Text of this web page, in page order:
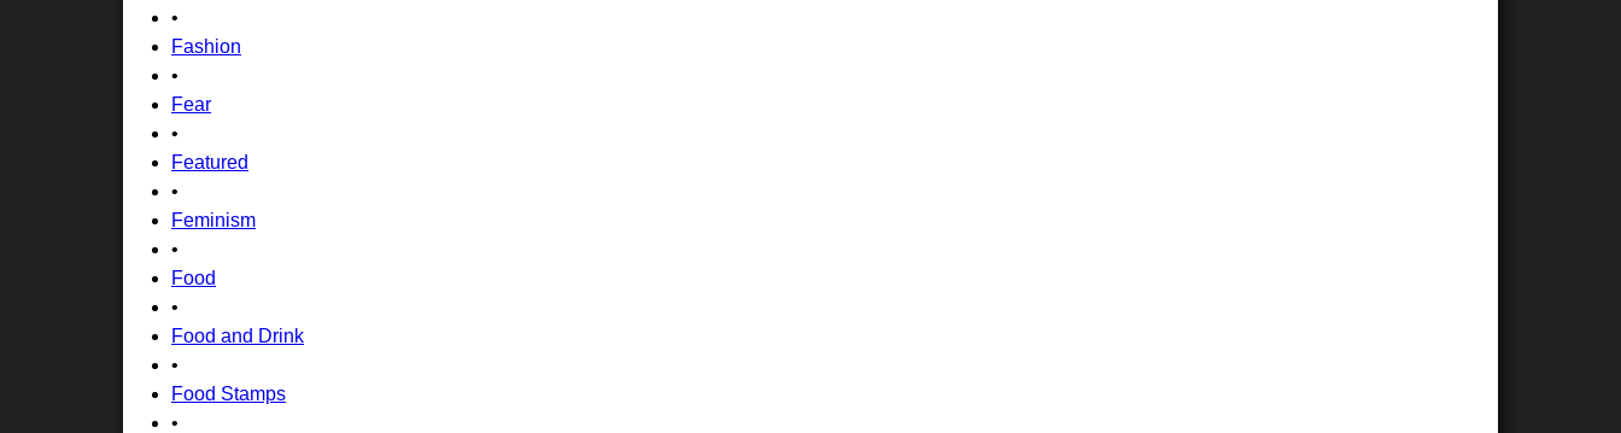
•
Fashion
•
Fear
•
Featured
•
Feminism
•
Food
•
Food and Drink
•
Food Stamps
•